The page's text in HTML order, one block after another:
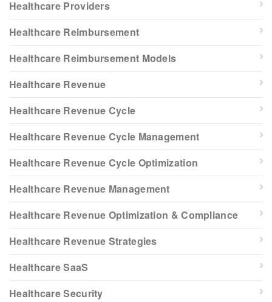
Healthcare Providers
Healthcare Reimbursement
Healthcare Reimbursement Models
Healthcare Revenue
Healthcare Revenue Cycle
Healthcare Revenue Cycle Management
Healthcare Revenue Cycle Optimization
Healthcare Revenue Management
Healthcare Revenue Optimization & Compliance
Healthcare Revenue Strategies
Healthcare SaaS
Healthcare Security